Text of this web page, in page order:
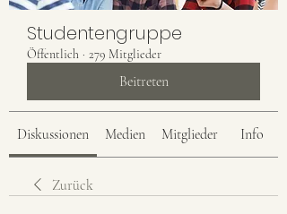
Studentengruppe
Öffentlich · 279 Mitglieder
Beitreten
Diskussionen Medien Mitglieder Info
Zurück